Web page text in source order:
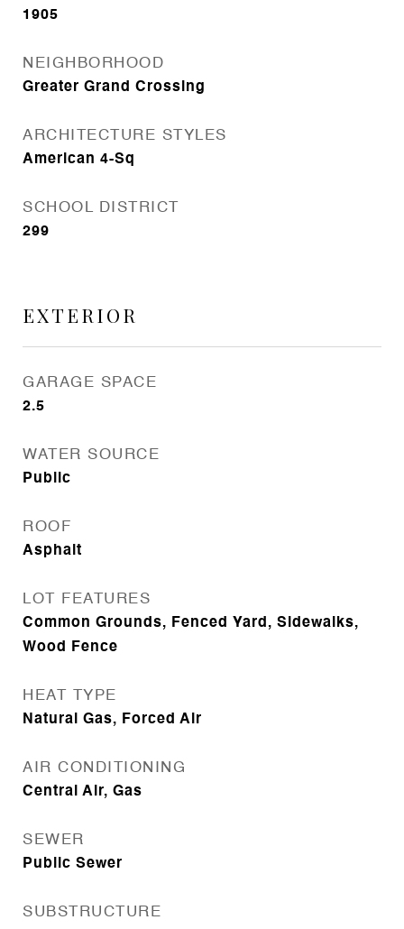
1905
NEIGHBORHOOD
Greater Grand Crossing
ARCHITECTURE STYLES
American 4-Sq
SCHOOL DISTRICT
299
EXTERIOR
GARAGE SPACE
2.5
WATER SOURCE
Public
ROOF
Asphalt
LOT FEATURES
Common Grounds, Fenced Yard, Sidewalks,
Wood Fence
HEAT TYPE
Natural Gas, Forced Air
AIR CONDITIONING
Central Air, Gas
SEWER
Public Sewer
SUBSTRUCTURE